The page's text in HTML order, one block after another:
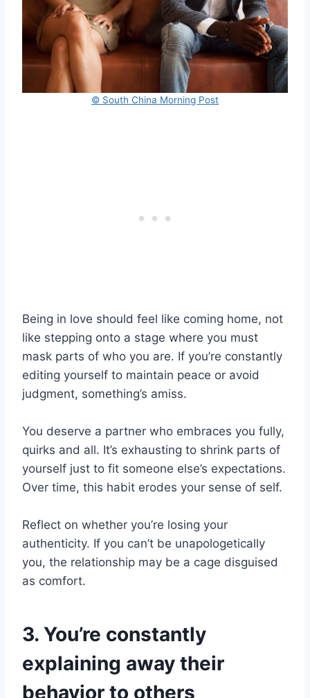
© South China Morning Post
Being in love should feel like coming home, not
like stepping onto a stage where you must
mask parts of who you are. If you’re constantly
editing yourself to maintain peace or avoid
judgment, something’s amiss.
You deserve a partner who embraces you fully,
quirks and all. It’s exhausting to shrink parts of
yourself just to fit someone else’s expectations.
Over time, this habit erodes your sense of self.
Reflect on whether you’re losing your
authenticity. If you can’t be unapologetically
you, the relationship may be a cage disguised
as comfort.
3. You’re constantly
explaining away their
behavior to others